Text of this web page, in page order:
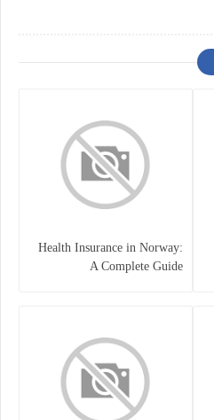
Health Insurance in Norway:
A Complete Guide